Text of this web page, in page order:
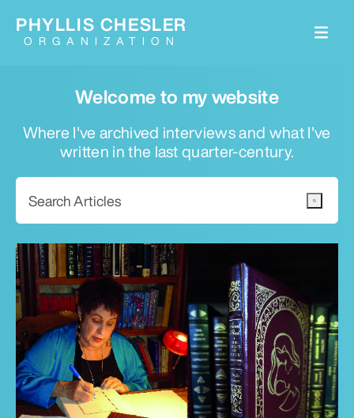
Welcome to my website
Where I've archived interviews and what I've
written in the last quarter-century.
PHYLLIS CHESLER
ORGANIZATION